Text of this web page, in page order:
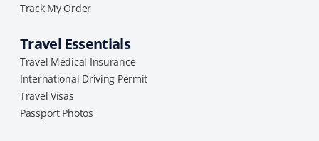
Track My Order
Travel Essentials
Travel Medical Insurance
International Driving Permit
Travel Visas
Passport Photos